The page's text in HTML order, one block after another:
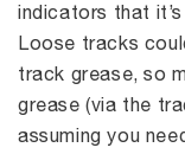
indicators that
Loose tracks
track grease, so
grease (via the
assuming you